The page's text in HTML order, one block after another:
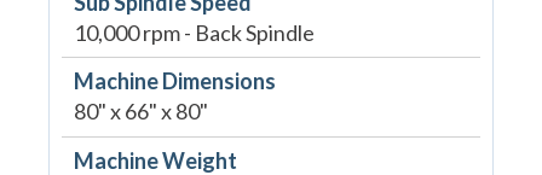
10,000 rpm - Back Spindle
Machine Dimensions
80" x 66" x 80"
Machine Weight